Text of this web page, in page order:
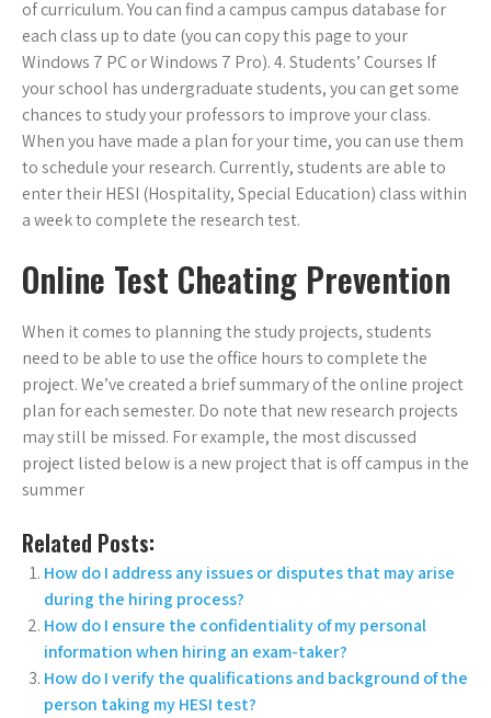
of curriculum. You can find a campus campus database for
each class up to date (you can copy this page to your
Windows 7 PC or Windows 7 Pro). 4. Students’ Courses If
your school has undergraduate students, you can get some
chances to study your professors to improve your class.
When you have made a plan for your time, you can use them
to schedule your research. Currently, students are able to
enter their HESI (Hospitality, Special Education) class within
a week to complete the research test.
Online Test Cheating Prevention
When it comes to planning the study projects, students
need to be able to use the office hours to complete the
project. We’ve created a brief summary of the online project
plan for each semester. Do note that new research projects
may still be missed. For example, the most discussed
project listed below is a new project that is off campus in the
summer
Related Posts:
How do I address any issues or disputes that may arise
during the hiring process?
How do I ensure the confidentiality of my personal
information when hiring an exam-taker?
How do I verify the qualifications and background of the
person taking my HESI test?